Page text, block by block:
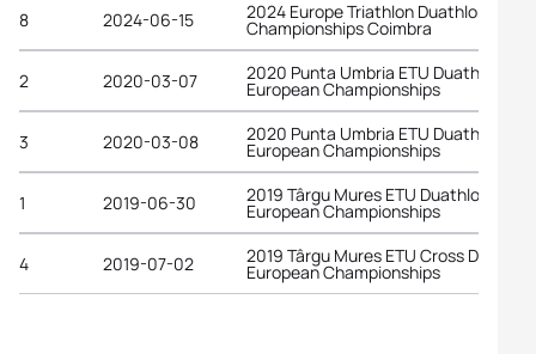
8 2024-06-15 2024 Europe Triathlon Duathlon
Championships Coimbra
2 2020-03-07 2020 Punta Umbria ETU Duathlon
European Championships
3 2020-03-08 2020 Punta Umbria ETU Duathlon
European Championships
1 2019-06-30 2019 Târgu Mures ETU Duathlon
European Championships
4 2019-07-02 2019 Târgu Mures ETU Cross Duathlon
European Championships